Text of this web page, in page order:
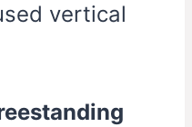
vertical